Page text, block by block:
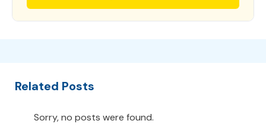
Related Posts
Sorry, no posts were found.